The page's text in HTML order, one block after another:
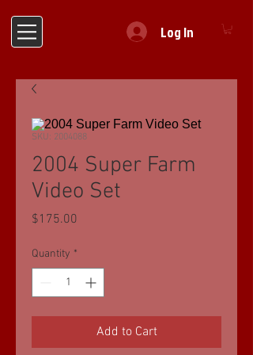
Log In
SKU: 2004088
2004 Super Farm
Video Set
$175.00
Quantity *
Add to Cart